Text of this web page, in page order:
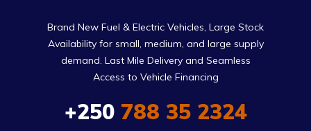
Brand New Fuel & Electric Vehicles, Large Stock
Availability for small, medium, and large supply
demand. Last Mile Delivery and Seamless
Access to Vehicle Financing
+250788 35 2324